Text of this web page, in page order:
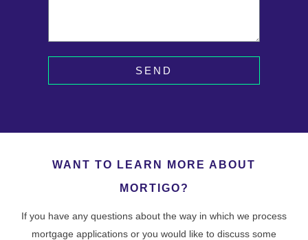
SEND
WANT TO LEARN MORE ABOUT
MORTIGO?
If you have any questions about the way in which we process
mortgage applications or you would like to discuss some